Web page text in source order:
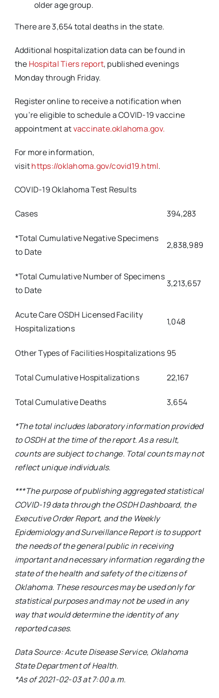
older age group.
There are 3,654 total deaths in the state.
Additional hospitalization data can be found in
the Hospital Tiers report, published evenings
Monday through Friday.
Register online to receive a notification when
you’re eligible to schedule a COVID-19 vaccine
appointment atvaccinate.oklahoma.gov.
For more information,
visithttps://oklahoma.gov/covid19.html.
COVID-19 Oklahoma Test Results
Cases 394,283
*Total Cumulative Negative Specimens
to Date
2,838,989
*Total Cumulative Number of Specimens
to Date
3,213,657
Acute Care OSDH Licensed Facility
Hospitalizations
1,048
Other Types of Facilities Hospitalizations 95
Total Cumulative Hospitalizations 22,167
Total Cumulative Deaths 3,654
*The total includes laboratory information provided
to OSDH at the time of the report. As a result,
counts are subject to change. Total counts may not
reflect unique individuals.
***The purpose of publishing aggregated statistical
COVID-19 data through the OSDH Dashboard, the
Executive Order Report, and the Weekly
Epidemiology and Surveillance Report is to support
the needs of the general public in receiving
important and necessary information regarding the
state of the health and safety of the citizens of
Oklahoma. These resources may be used only for
statistical purposes and may not be used in any
way that would determine the identity of any
reported cases.
Data Source: Acute Disease Service, Oklahoma
State Department of Health.
*As of 2021-02-03 at 7:00 a.m.